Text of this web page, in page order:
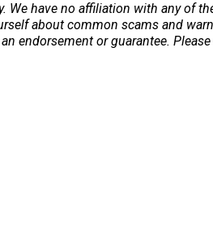
We have no affiliation with any of
about common scams and
endorsement or guarantee.